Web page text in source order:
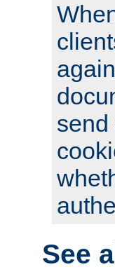
send
See